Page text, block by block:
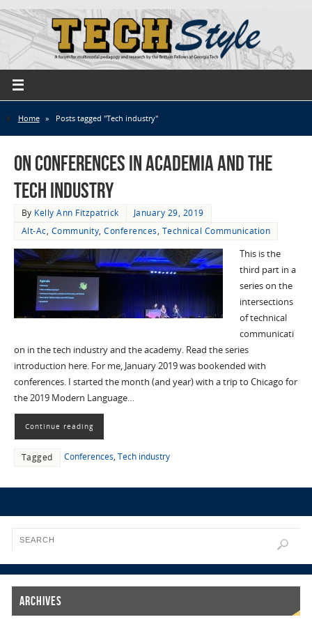
Home » Posts tagged "Tech industry"
On Conferences in Academia and the
Tech Industry
By Kelly Ann Fitzpatrick
January 29, 2019
Alt-Ac, Community,Conferences, Technical Communication
This is the
third part in a
series on the
intersections
of technical
communicati
on in the tech industry and the academy. Read the series
introduction here. For me, January 2019 was bookended with
conferences. I started the month (and year) with a trip to Chicago for
the 2019 Modern Language…
Continue reading
Tagged Conferences, Tech industry
Archives